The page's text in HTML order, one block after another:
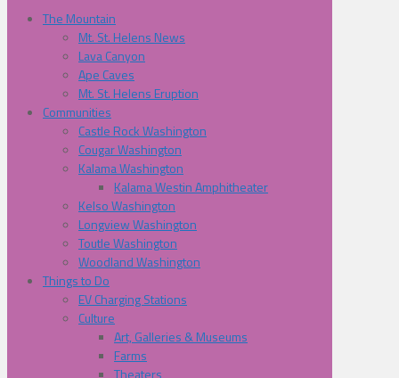
The Mountain
Mt. St. Helens News
Lava Canyon
Ape Caves
Mt. St. Helens Eruption
Communities
Castle Rock Washington
Cougar Washington
Kalama Washington
Kalama Westin Amphitheater
Kelso Washington
Longview Washington
Toutle Washington
Woodland Washington
Things to Do
EV Charging Stations
Culture
Art, Galleries & Museums
Farms
Theaters